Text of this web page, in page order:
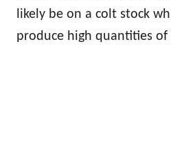
likely be on a colt stock
produce high quantities of